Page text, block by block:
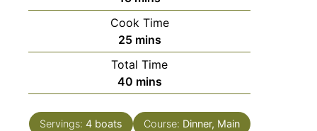
Cook Time
25 mins
Total Time
40 mins
Servings: 4 boats Course: Dinner, Main